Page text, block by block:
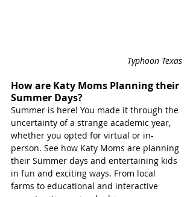
Typhoon Texas
How are Katy Moms Planning their
Summer Days?
Summer is here! You made it through the
uncertainty of a strange academic year,
whether you opted for virtual or in-
person. See how Katy Moms are planning
their Summer days and entertaining kids
in fun and exciting ways. From local
farms to educational and interactive